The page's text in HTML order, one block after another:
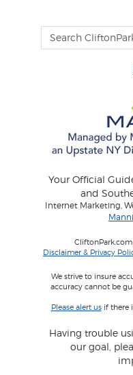
Your Official
and
Internet Marketing,
Disclaimer & Privacy
We strive to insure
accuracy cannot be
Please alert usif there
Having trouble
our goal,